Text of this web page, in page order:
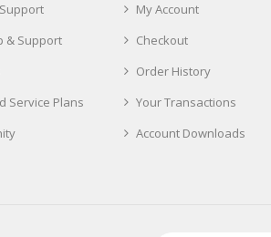
& Support
Service Plans
My Account
Checkout
Order History
Your Transactions
Account Downloads